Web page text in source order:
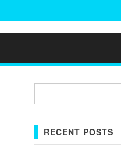
RECENT POSTS